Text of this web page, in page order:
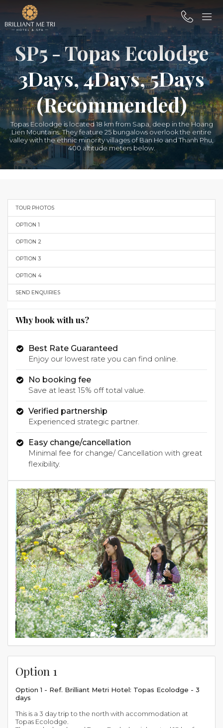
SP5 - Topas Ecolodge
3Days, 4Days, 5Days
(Recommended)
Topas Ecolodge is located 18 km from Sapa, deep in the Hoang
Lien Mountains. They feature 25 bungalows overlook the entire
valley with the ethnic minority villages of Ban Ho and Thanh Phu,
400 altitude meters below.
TOUR PHOTOS
OPTION 1
OPTION 2
OPTION 3
OPTION 4
SEND ENQUIRIES
Why book with us?
Best Rate Guaranteed
Enjoy our lowest rate you can find online.
No booking fee
Save at least 15% off total value.
Verified partnership
Experienced strategic partner.
Easy change/cancellation
Minimal fee for change/ Cancellation with great
flexibility.
Option 1
Option 1 - Ref. Brilliant Metri Hotel: Topas Ecolodge - 3
days
This is a 3 day trip to the north with accommodation at
Topas Ecolodge.